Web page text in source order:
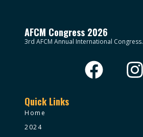
AFCM Congress 2026
3rd AFCM Annual International Congress.
Quick Links
Home
2024